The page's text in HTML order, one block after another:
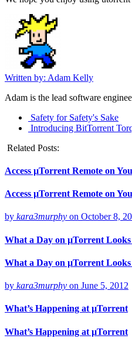
Written by: Adam Kelly
Adam is the lead software
Safety for Safety's Sake
Introducing BitTorrent
Related Posts:
Access µTorrent Remote on
Access µTorrent Remote on
by kara3murphy on October 8,
What a Day on µTorrent
What a Day on µTorrent
by kara3murphy on June 5, 2012
What’s Happening at µTorrent
What’s Happening at µTorrent